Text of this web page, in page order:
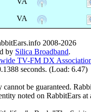
VA
2008-2026
by Silica Broadband.
TV-FM DX
seconds. (Load: 6.47)
be guaranteed.
noted on RabbitEars at